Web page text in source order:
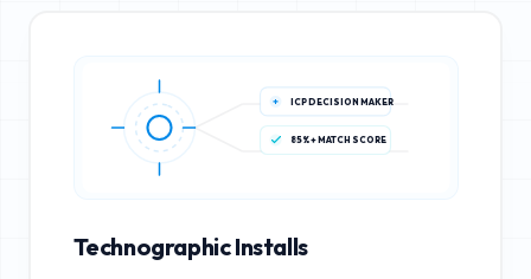
ICP DECISION MAKER
85%+ MATCH SCORE
Technographic Installs